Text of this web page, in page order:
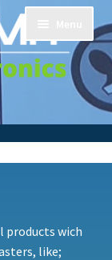
products wich
like;